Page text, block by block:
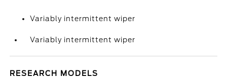
Variably intermittent wiper
Variably intermittent wiper
RESEARCH MODELS